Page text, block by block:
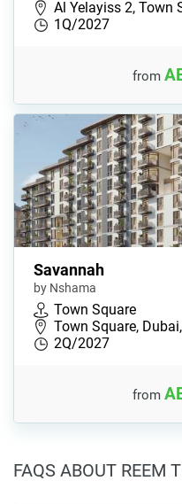
Al Yelayiss 2, Town
1Q/2027
from
Savannah
by Nshama
Town Square
Town Square,
2Q/2027
from
FAQS ABOUT REEM